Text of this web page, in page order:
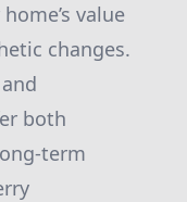
value
changes.
both
term